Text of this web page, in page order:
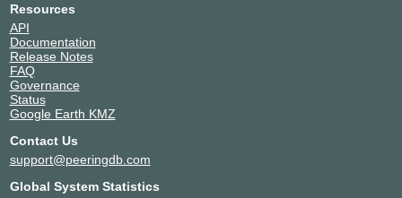
Resources
API
Documentation
Release Notes
FAQ
Governance
Status
Google Earth KMZ
Contact Us
support@peeringdb.com
Global System Statistics